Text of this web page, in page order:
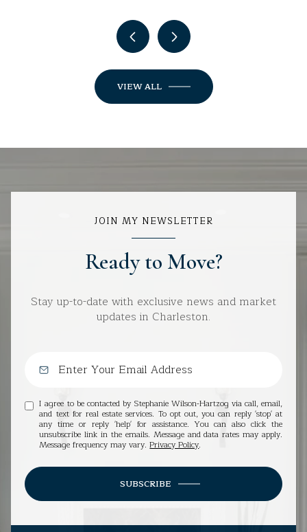
VIEW ALL
JOIN MY NEWSLETTER
Ready to Move?
Stay up-to-date with exclusive news and market
updates in Charleston.
I agree to be contacted by Stephanie Wilson-Hartzog via call, email,
and text for real estate services. To opt out, you can reply 'stop' at
any time or reply 'help' for assistance. You can also click the
unsubscribe link in the emails. Message and data rates may apply.
Message frequency may vary.Privacy Policy.
SUBSCRIBE